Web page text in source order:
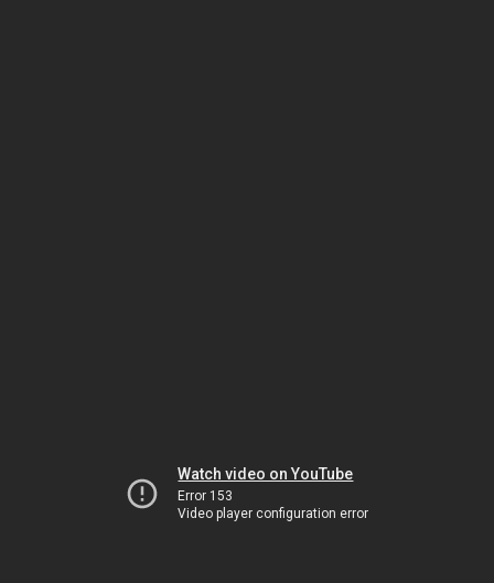
Watch video on YouTube
Error 153
Video player configuration error